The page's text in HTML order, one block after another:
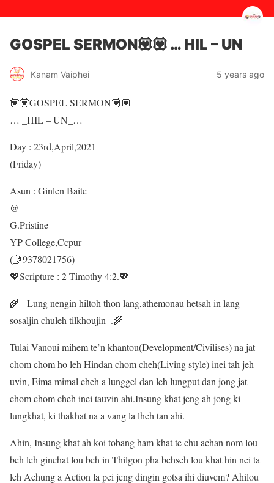
GOSPEL SERMON💟💟 … HIL – UN
Kanam Vaiphei 5 years ago
💟💟GOSPEL SERMON💟💟
… _HIL – UN_…
Day : 23rd,April,2021
(Friday)
Asun : Ginlen Baite
@
G.Pristine
YP College,Ccpur
(🤳9378021756)
💖Scripture : 2 Timothy 4:2.💖
🌾 _Lung nengin hiltoh thon lang,athemonau hetsah in lang
sosaljin chuleh tilkhoujin_.🌾
Tulai Vanoui mihem te’n khantou(Development/Civilises) na jat
chom chom ho leh Hindan chom cheh(Living style) inei tah jeh
uvin, Eima mimal cheh a lunggel dan leh lungput dan jong jat
chom chom cheh inei tauvin ahi.Insung khat jeng ah jong ki
lungkhat, ki thakhat na a vang la lheh tan ahi.
Ahin, Insung khat ah koi tobang ham khat te chu achan nom lou
beh leh ginchat lou beh in Thilgon pha behseh lou khat hin nei ta
leh Achung a Action la pei jeng dingin gotsa ihi diuvem? Ahilou